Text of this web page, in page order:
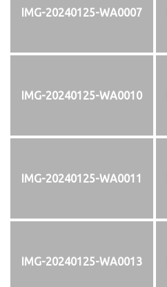
IMG-20240125-WA0007
IMG-20240125-WA0010
IMG-20240125-WA0011
IMG-20240125-WA0013